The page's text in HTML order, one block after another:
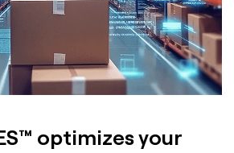
optimizes your